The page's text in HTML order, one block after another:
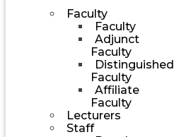
Faculty
Faculty
Adjunct
Faculty
Distinguished
Faculty
Affiliate
Faculty
Lecturers
Staff